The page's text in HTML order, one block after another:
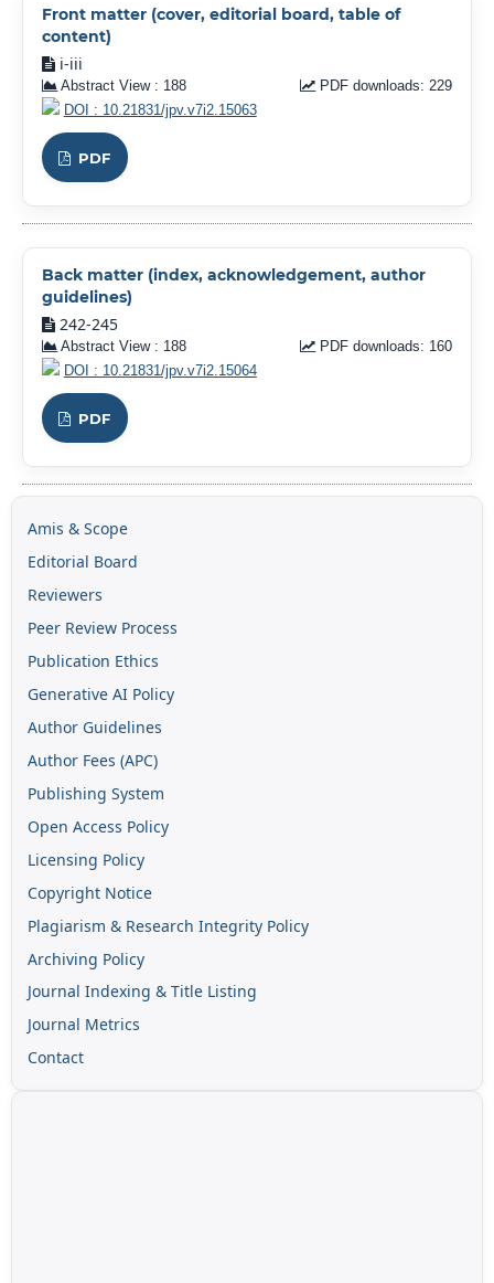
Front matter (cover, editorial board, table of
content)
i-iii
Abstract View : 188
PDF downloads: 229
DOI : 10.21831/jpv.v7i2.15063
PDF
Back matter (index, acknowledgement, author
guidelines)
242-245
Abstract View : 188
PDF downloads: 160
DOI : 10.21831/jpv.v7i2.15064
PDF
Amis & Scope
Editorial Board
Reviewers
Peer Review Process
Publication Ethics
Generative AI Policy
Author Guidelines
Author Fees (APC)
Publishing System
Open Access Policy
Licensing Policy
Copyright Notice
Plagiarism & Research Integrity Policy
Archiving Policy
Journal Indexing & Title Listing
Journal Metrics
Contact